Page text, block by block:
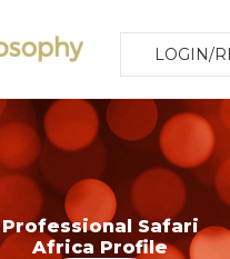
LOGIN/
Professional Safari
Africa Profile